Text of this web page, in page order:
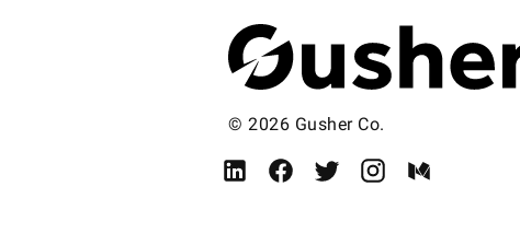
© 2026 Gusher Co.